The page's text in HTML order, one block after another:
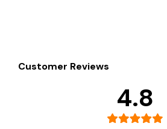
Customer Reviews
4.8